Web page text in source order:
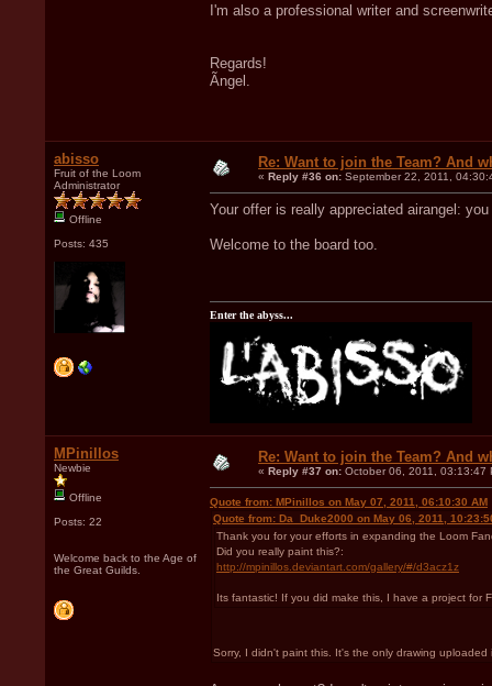
I'm also a professional writer and
Regards!
Ãngel.
abisso
Fruit of the Loom
Administrator
Offline
Posts: 435
Re: Want to join the Team? And
« Reply #36 on: September 22, 2011,
Your offer is really appreciated airangel:
Welcome to the board too.
Enter the abyss...
MPinillos
Newbie
Offline
Posts: 22
Welcome back to the Age of
the Great Guilds.
Re: Want to join the Team? And
« Reply #37 on: October 06, 2011, 03:13:47
Quote from: MPinillos on May 07, 2011, 06:10:30 AM
Quote from: Da_Duke2000 on May 06, 2011,
Thank you for your efforts in expanding the Loom
Did you really paint this?:
http://mpinillos.deviantart.com/gallery/#/d3acz1z
Its fantastic! If you did make this, I have a project for
Sorry, I didn't paint this. It's the only drawing